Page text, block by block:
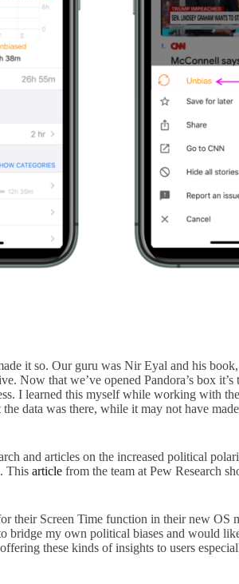
it so. Our guru was Nir Eyal and his
Now that we’ve opened Pandora’s box
I learned this myself while working with
data was there, while it may not have
and articles on the increased political
This article from the team at Pew Research
their Screen Time function in their new OS
my own political biases and would
these kinds of insights to users